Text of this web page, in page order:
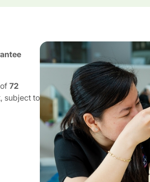
72
, subject to